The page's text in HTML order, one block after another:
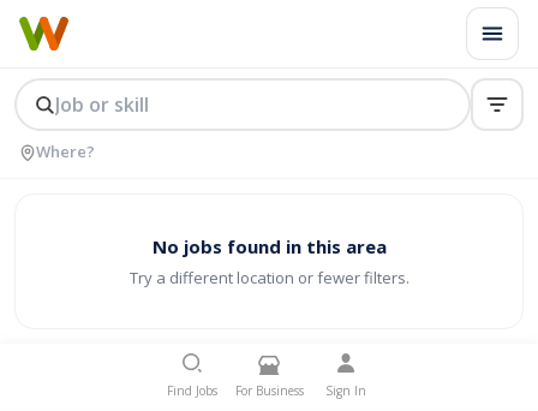
No jobs found in this area
Try a different location or fewer filters.
Find Jobs For Business Sign In